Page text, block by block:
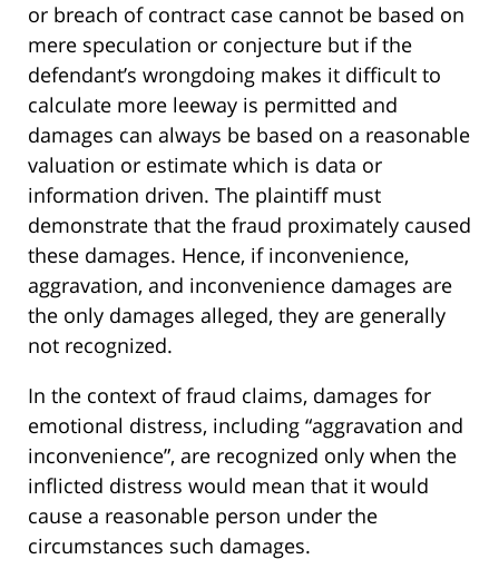
or breach of contract case cannot be based on
mere speculation or conjecture but if the
defendant’s wrongdoing makes it difficult to
calculate more leeway is permitted and
damages can always be based on a reasonable
valuation or estimate which is data or
information driven. The plaintiff must
demonstrate that the fraud proximately caused
these damages. Hence, if inconvenience,
aggravation, and inconvenience damages are
the only damages alleged, they are generally
not recognized.
In the context of fraud claims, damages for
emotional distress, including “aggravation and
inconvenience”, are recognized only when the
inflicted distress would mean that it would
cause a reasonable person under the
circumstances such damages.